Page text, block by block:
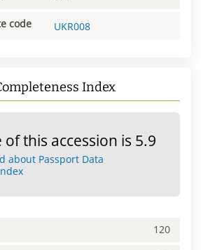
code UKR008
Index
of this accession is 5.9
about Passport Data
120